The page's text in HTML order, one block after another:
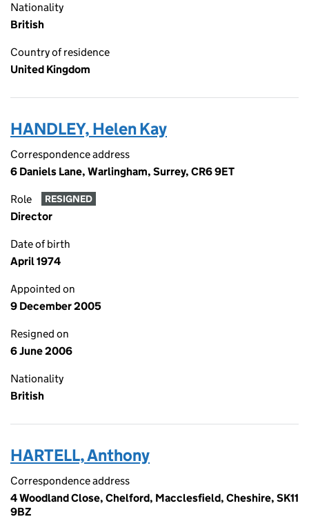
Nationality
British
Country of residence
United Kingdom
HANDLEY, Helen Kay
Correspondence address
6 Daniels Lane, Warlingham, Surrey, CR6 9ET
Role RESIGNED
Director
Date of birth
April 1974
Appointed on
9 December 2005
Resigned on
6 June 2006
Nationality
British
HARTELL, Anthony
Correspondence address
4 Woodland Close, Chelford, Macclesfield, Cheshire, SK11
9BZ